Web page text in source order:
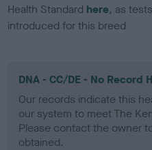
Health Standard here, as
introduced for this breed
DNA - CC/DE - No Record
Our records indicate this
our system to meet The
Please contact the owner
obtained.